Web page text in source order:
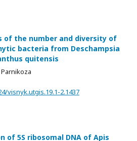
of the number and diversity of
bacteria from Deschampsia
quitensis
visnyk.utgis.19.1-2.1437
of 5S ribosomal DNA of Apis